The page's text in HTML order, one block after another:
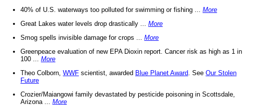
40% of U.S. waterways too polluted for swimming or fishing ... More
Great Lakes water levels drop drastically ... More
Smog spells invisible damage for crops ... More
Greenpeace evaluation of new EPA Dioxin report. Cancer risk as high as 1 in
100 ... More
Theo Colborn, WWF scientist, awarded Blue Planet Award . See Our Stolen
Future
Crozier/Maiangowi family devastated by pesticide poisoning in Scottsdale,
Arizona ... More